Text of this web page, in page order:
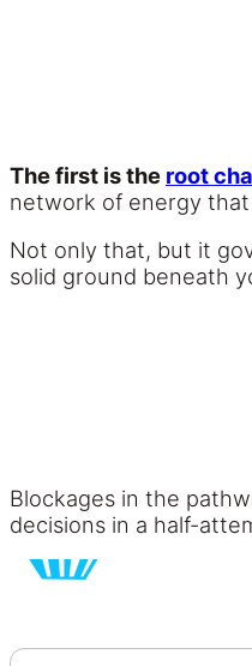
The first is the root
network of energy
Not only that, but it
solid ground beneath
Blockages in the
decisions in a half-